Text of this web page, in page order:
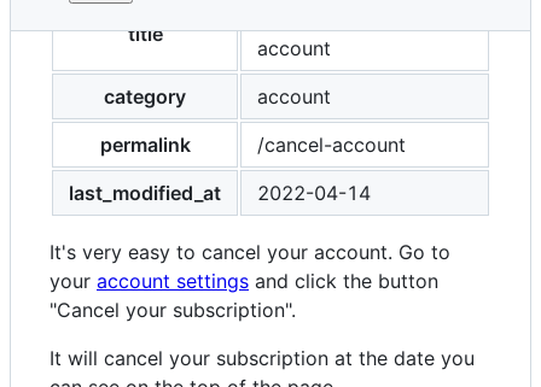
metadata
and
controls
title
account
category
account
permalink
/cancel-account
last_modified_at
2022-04-14
It's very easy to cancel your account. Go to
your account settings and click the button
"Cancel your subscription".
It will cancel your subscription at the date you